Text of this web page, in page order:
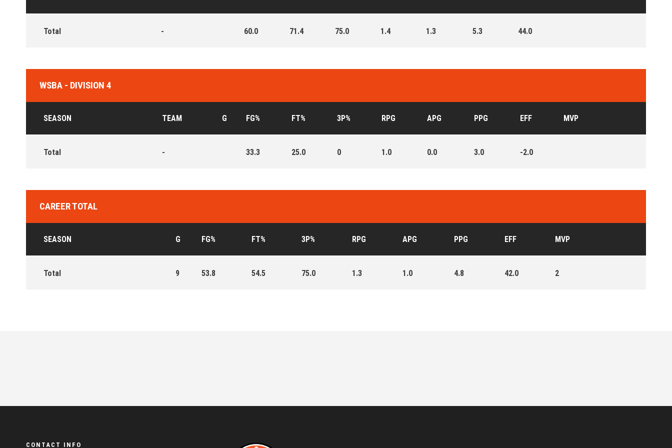
Total - 60.0 71.4 75.0 1.4 1.3 5.3 44.0
WSBA - DIVISION 4
SEASON TEAM G FG% FT% 3P% RPG APG PPG EFF MVP
Total - 33.3 25.0 0 1.0 0.0 3.0 -2.0
CAREER TOTAL
SEASON G FG% FT% 3P% RPG APG PPG EFF MVP
Total 9 53.8 54.5 75.0 1.3 1.0 4.8 42.0 2
CONTACT INFO